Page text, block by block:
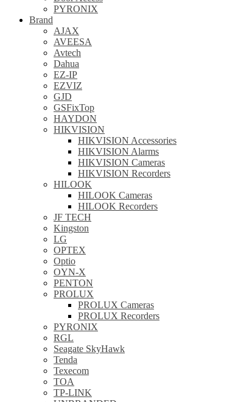
PYRONIX
Brand
AJAX
AVEESA
Avtech
Dahua
EZ-IP
EZVIZ
GJD
GSFixTop
HAYDON
HIKVISION
HIKVISION Accessories
HIKVISION Alarms
HIKVISION Cameras
HIKVISION Recorders
HILOOK
HILOOK Cameras
HILOOK Recorders
JF TECH
Kingston
LG
OPTEX
Optio
OYN-X
PENTON
PROLUX
PROLUX Cameras
PROLUX Recorders
PYRONIX
RGL
Seagate SkyHawk
Tenda
Texecom
TOA
TP-LINK